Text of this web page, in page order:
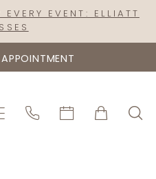
EVERY EVENT: ELLIATT